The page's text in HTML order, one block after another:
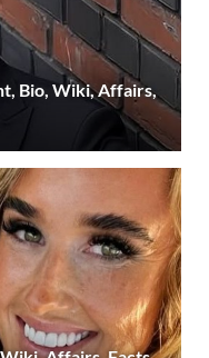
Bio, Wiki, Affairs,